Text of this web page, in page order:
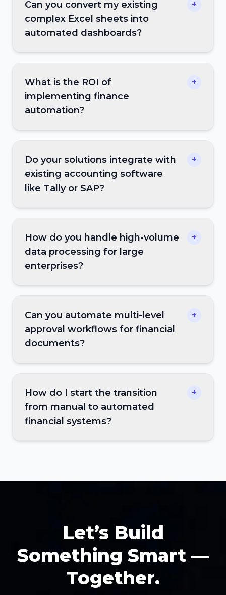
Can you convert my existing
complex Excel sheets into
automated dashboards?
+
What is the ROI of
implementing finance
automation?
+
Do your solutions integrate with
existing accounting software
like Tally or SAP?
+
How do you handle high-volume
data processing for large
enterprises?
+
Can you automate multi-level
approval workflows for financial
documents?
+
How do I start the transition
from manual to automated
financial systems?
+
Let’s Build
Something Smart —
Together.